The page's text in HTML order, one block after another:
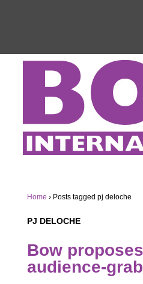
Home › Posts tagged pj deloche
PJ DELOCHE
Bow
audience-